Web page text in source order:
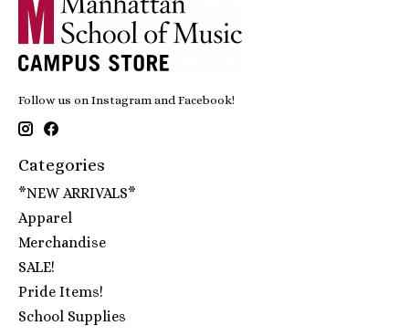
Follow us on Instagram and Facebook!
Categories
*NEW ARRIVALS*
Apparel
Merchandise
SALE!
Pride Items!
School Supplies